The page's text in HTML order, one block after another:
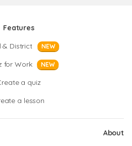
Features
& District
NEW
for Work NEW
a quiz
a lesson
About